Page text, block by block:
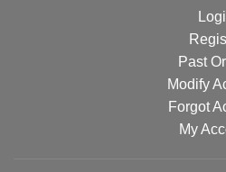
Past
Modify
Forgot
My